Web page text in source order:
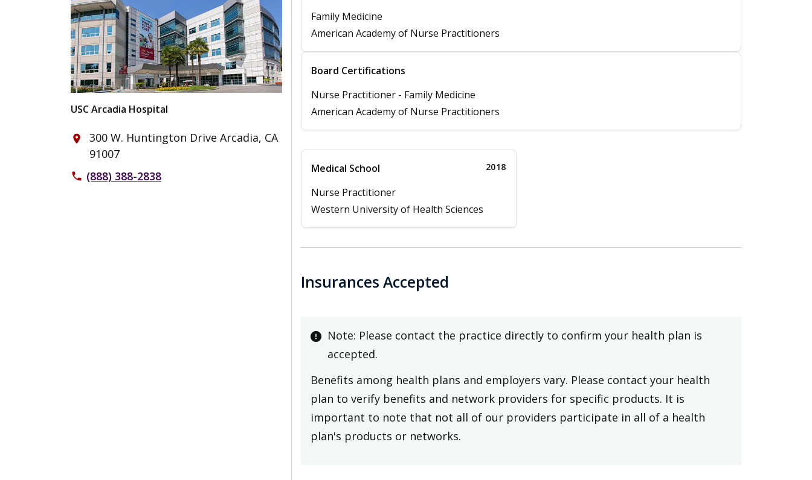
USC Arcadia Hospital
place
300 W. Huntington Drive Arcadia, CA
91007
phone (888) 388-2838
Family Medicine
American Academy of Nurse Practitioners
Board Certifications
Nurse Practitioner - Family Medicine
American Academy of Nurse Practitioners
Medical School 2018
Nurse Practitioner
Western University of Health Sciences
Insurances Accepted
Note: Please contact the practice directly to confirm your health plan is
accepted.
Benefits among health plans and employers vary. Please contact your health
plan to verify benefits and network providers for specific products. It is
important to note that not all of our providers participate in all of a health
plan's products or networks.